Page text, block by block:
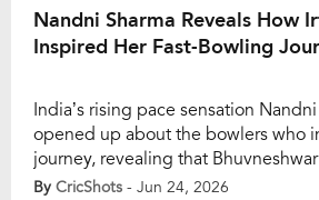
Nandni Sharma Reveals How
Inspired Her Fast-Bowling
India’s rising pace sensation
opened up about the bowlers who
journey, revealing that Bhuvneshwar
Bumrah have played a major role in
By CricShots - Jun 24, 2026